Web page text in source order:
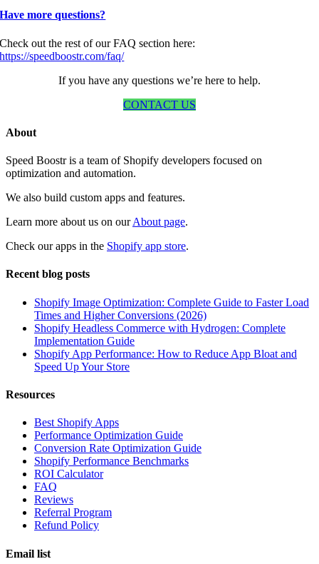
Have more questions?
Check out the rest of our FAQ section here:
https://speedboostr.com/faq/
If you have any questions we’re here to help.
CONTACT US
About
Speed Boostr is a team of Shopify developers focused on
optimization and automation.
We also build custom apps and features.
Learn more about us on ourAbout page.
Check our apps in the Shopify app store.
Recent blog posts
Shopify Image Optimization: Complete Guide to Faster Load
Times and Higher Conversions (2026)
Shopify Headless Commerce with Hydrogen: Complete
Implementation Guide
Shopify App Performance: How to Reduce App Bloat and
Speed Up Your Store
Resources
Best Shopify Apps
Performance Optimization Guide
Conversion Rate Optimization Guide
Shopify Performance Benchmarks
ROI Calculator
FAQ
Reviews
Referral Program
Refund Policy
Email list